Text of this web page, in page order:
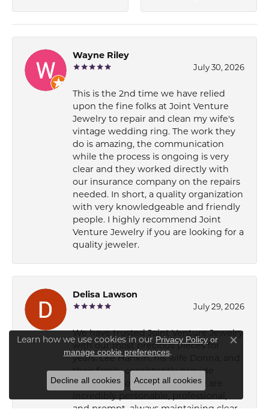
Wayne Riley
July 30, 2026
This is the 2nd time we have relied
upon the fine folks at Joint Venture
Jewelry to repair and clean my wife's
vintage wedding ring. The work they
do is amazing, the communication
while the process is ongoing is very
clear and they worked directly with
our insurance company on the repairs
needed. In short, a quality organization
with very knowledgeable and friendly
people. I highly recommend Joint
Venture Jewelry if you are looking for a
quality jeweler.
Delisa Lawson
July 29, 2026
We have trusted Joint Venture Jewelry
with our most precious pieces for
years. Lee Hankin, his wife Donna, and
their family consistently provide
superb customer service. They are
and prompt, always maintaining clear
Learn how we use cookies in our Privacy Policy or
manage cookie preferences.
Close
Decline all cookies Accept all cookies